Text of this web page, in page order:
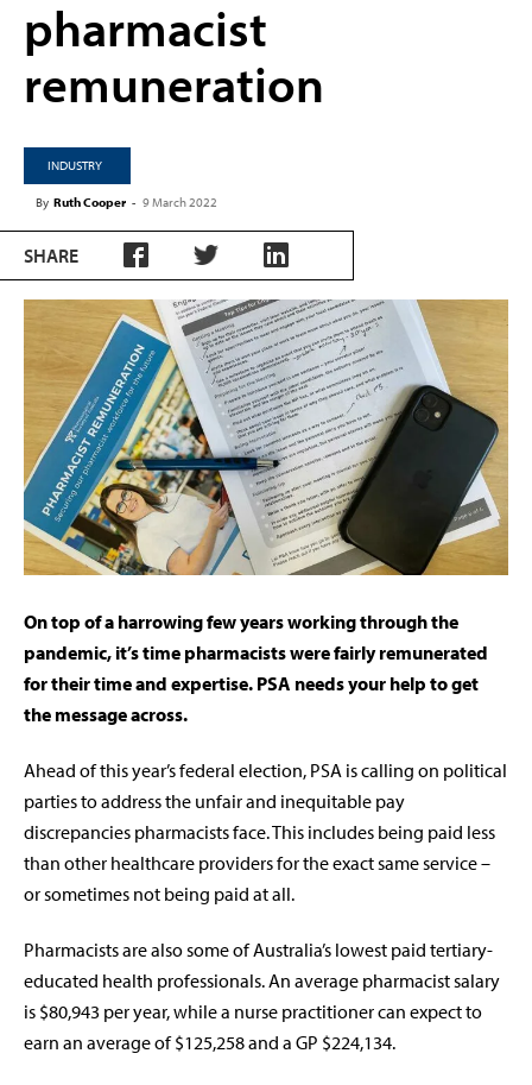
pharmacist
remuneration
INDUSTRY
By Ruth Cooper - 9 March 2022
SHARE
On top of a harrowing few years working through the
pandemic, it’s time pharmacists were fairly remunerated
for their time and expertise. PSA needs your help to get
the message across.
Ahead of this year’s federal election, PSA is calling on political
parties to address the unfair and inequitable pay
discrepancies pharmacists face. This includes being paid less
than other healthcare providers for the exact same service –
or sometimes not being paid at all.
Pharmacists are also some of Australia’s lowest paid tertiary-
educated health professionals. An average pharmacist salary
is $80,943 per year, while a nurse practitioner can expect to
earn an average of $125,258 and a GP $224,134.